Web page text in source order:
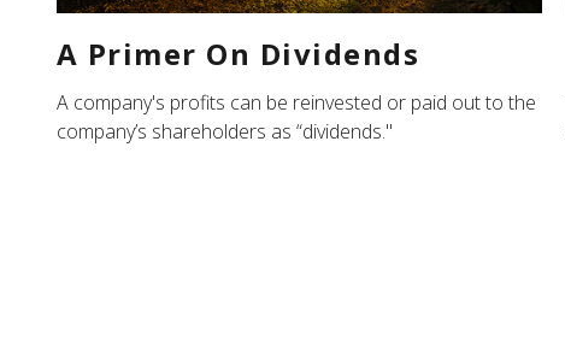
A Primer On Dividends
A company's profits can be reinvested or paid out to the
company’s shareholders as “dividends."